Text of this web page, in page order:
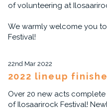
of volunteering at
We warmly welcome you
Festival!
22nd Mar 2022
2022 lineup
Over 20 new acts
of Ilosaarirock Festival!